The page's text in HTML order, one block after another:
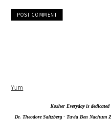
Yum
Kosher Everyday is
Dr. Theodore Saltzberg - Tuvia Ben Nachum